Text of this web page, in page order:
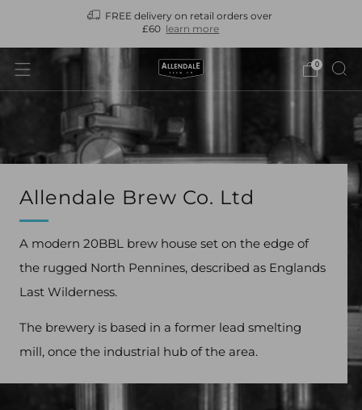
FREE delivery on retail orders over
£60 learn more
0